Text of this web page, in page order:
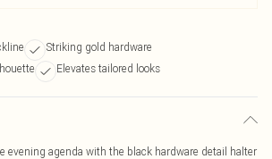
Striking gold hardware
Elevates tailored looks
evening agenda with the black hardware detail halter